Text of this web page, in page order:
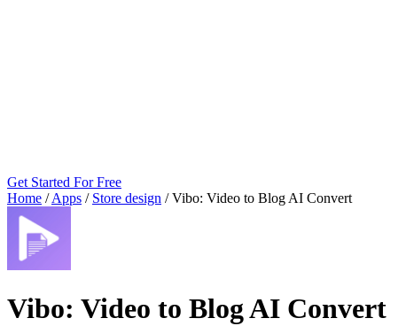
Get Started For Free
Home / Apps / Store design / Vibo: Video to Blog AI Convert
Vibo: Video to Blog AI Convert